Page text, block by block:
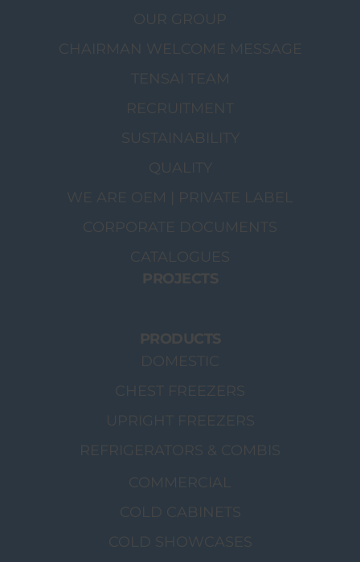
OUR GROUP
CHAIRMAN WELCOME MESSAGE
TENSAI TEAM
RECRUITMENT
SUSTAINABILITY
QUALITY
WE ARE OEM | PRIVATE LABEL
CORPORATE DOCUMENTS
CATALOGUES
PROJECTS
PRODUCTS
DOMESTIC
CHEST FREEZERS
UPRIGHT FREEZERS
REFRIGERATORS & COMBIS
COMMERCIAL
COLD CABINETS
COLD SHOWCASES